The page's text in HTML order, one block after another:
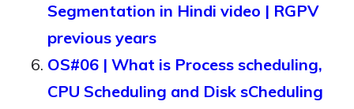
Segmentation in Hindi video | RGPV
previous years
OS#06 | What is Process scheduling,
CPU Scheduling and Disk sCheduling